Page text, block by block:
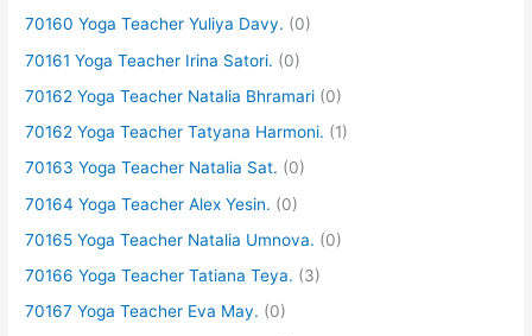
70160 Yoga Teacher Yuliya Davy. (0)
70161 Yoga Teacher Irina Satori. (0)
70162 Yoga Teacher Natalia Bhramari (0)
70162 Yoga Teacher Tatyana Harmoni. (1)
70163 Yoga Teacher Natalia Sat. (0)
70164 Yoga Teacher Alex Yesin. (0)
70165 Yoga Teacher Natalia Umnova. (0)
70166 Yoga Teacher Tatiana Teya. (3)
70167 Yoga Teacher Eva May. (0)